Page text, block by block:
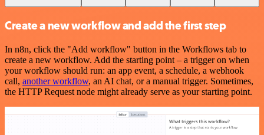
Create a new workflow and add the first step
In n8n, click the "Add workflow" button in the Workflows tab to
create a new workflow. Add the starting point – a trigger on when
your workflow should run: an app event, a schedule, a webhook
call, another workflow, an AI chat, or a manual trigger. Sometimes,
the HTTP Request node might already serve as your starting point.